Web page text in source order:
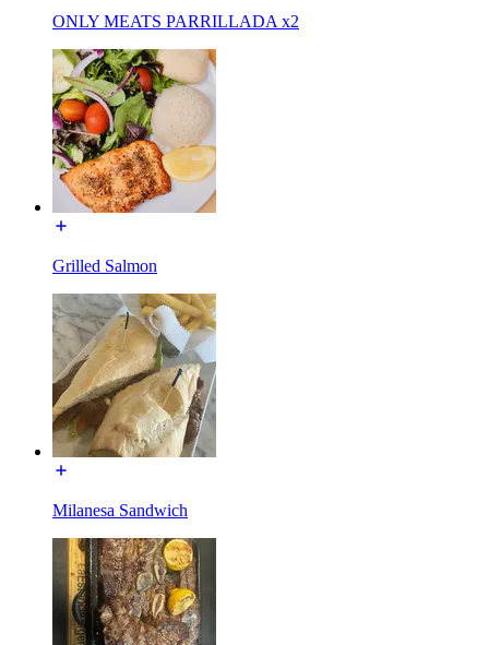
ONLY MEATS PARRILLADA x2
Grilled Salmon
Milanesa Sandwich